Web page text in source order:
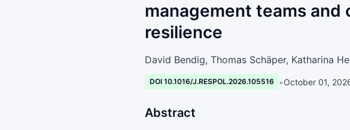
management teams
resilience
David Bendig, Thomas Schäper, Katharina
DOI 10.1016/J.RESPOL.2026.105516 •October 01,
Abstract